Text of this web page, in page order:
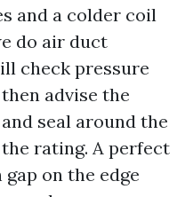
and a colder coil
do air duct
check pressure
advise the
seal around the
rating. A perfect
gap on the edge